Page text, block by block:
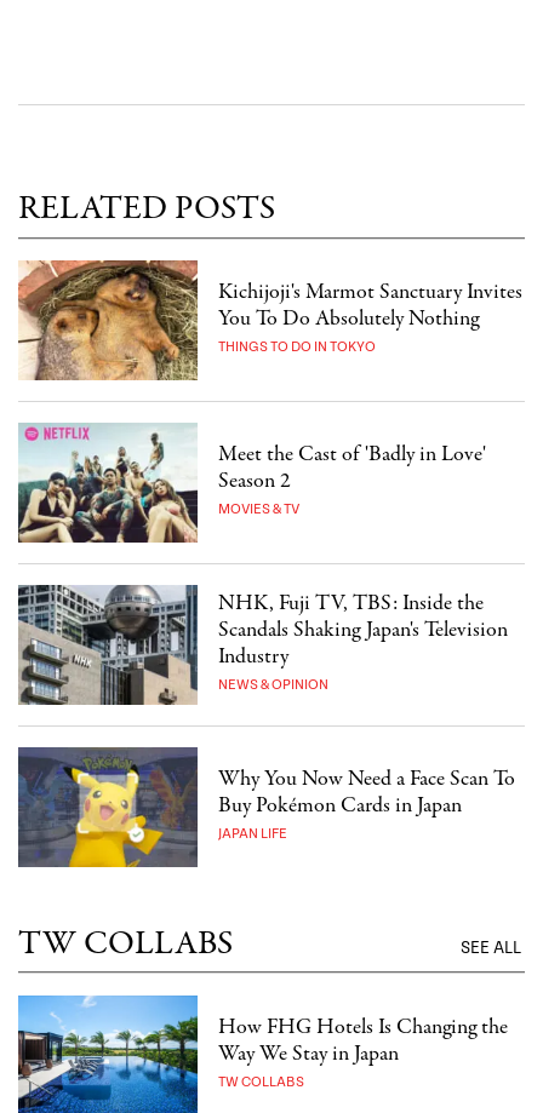
RELATED POSTS
Kichijoji's Marmot Sanctuary Invites
You To Do Absolutely Nothing
THINGS TO DO IN TOKYO
Meet the Cast of 'Badly in Love'
Season 2
MOVIES & TV
NHK, Fuji TV, TBS: Inside the
Scandals Shaking Japan's Television
Industry
NEWS & OPINION
Why You Now Need a Face Scan To
Buy Pokémon Cards in Japan
JAPAN LIFE
TW COLLABS SEE ALL
How FHG Hotels Is Changing the
Way We Stay in Japan
TW COLLABS